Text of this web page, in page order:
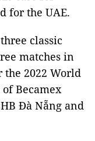
for the UAE.
classic
matches in
2022 World
Becamex
Đà Nẵng and